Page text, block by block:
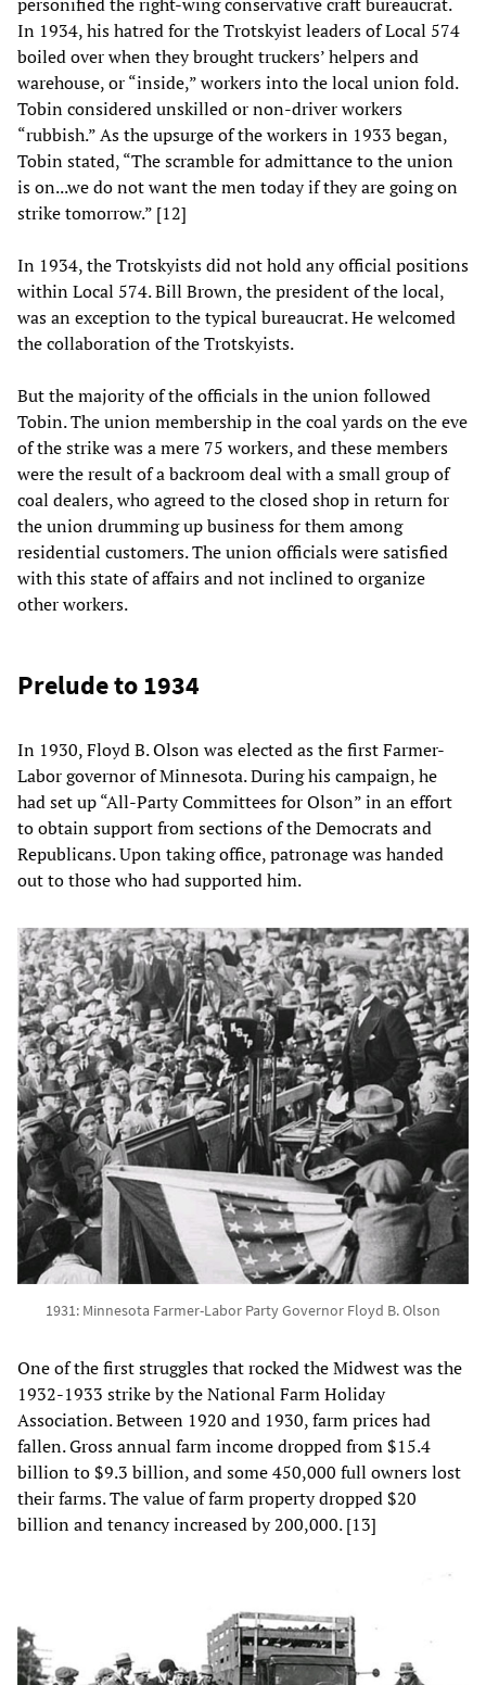
In 1934, his hatred for the Trotskyist leaders of Local 574
boiled over when they brought truckers’ helpers and
warehouse, or “inside,” workers into the local union fold.
Tobin considered unskilled or non-driver workers
“rubbish.” As the upsurge of the workers in 1933 began,
Tobin stated, “The scramble for admittance to the union
is on...we do not want the men today if they are going on
strike tomorrow.” [12]
In 1934, the Trotskyists did not hold any official positions
within Local 574. Bill Brown, the president of the local,
was an exception to the typical bureaucrat. He welcomed
the collaboration of the Trotskyists.
But the majority of the officials in the union followed
Tobin. The union membership in the coal yards on the eve
of the strike was a mere 75 workers, and these members
were the result of a backroom deal with a small group of
coal dealers, who agreed to the closed shop in return for
the union drumming up business for them among
residential customers. The union officials were satisfied
with this state of affairs and not inclined to organize
other workers.
Prelude to 1934
In 1930, Floyd B. Olson was elected as the first Farmer-
Labor governor of Minnesota. During his campaign, he
had set up “All-Party Committees for Olson” in an effort
to obtain support from sections of the Democrats and
Republicans. Upon taking office, patronage was handed
out to those who had supported him.
1931: Minnesota Farmer-Labor Party Governor Floyd B. Olson
One of the first struggles that rocked the Midwest was the
1932-1933 strike by the National Farm Holiday
Association. Between 1920 and 1930, farm prices had
fallen. Gross annual farm income dropped from $15.4
billion to $9.3 billion, and some 450,000 full owners lost
their farms. The value of farm property dropped $20
billion and tenancy increased by 200,000. [13]